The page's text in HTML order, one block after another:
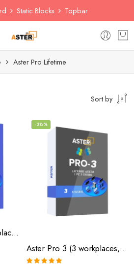
Static Blocks Topbar
Aster Pro Lifetime
Sort by
ASTER PRO 2 (2 workplaces, MS Windows 7/8/10/11/Server 2016/Server 2019, lifetime
-38%
Aster Pro 3 (3 workplaces, MS Windows 7/8/10/11/Server 2016/Server 2019, lifetime license)